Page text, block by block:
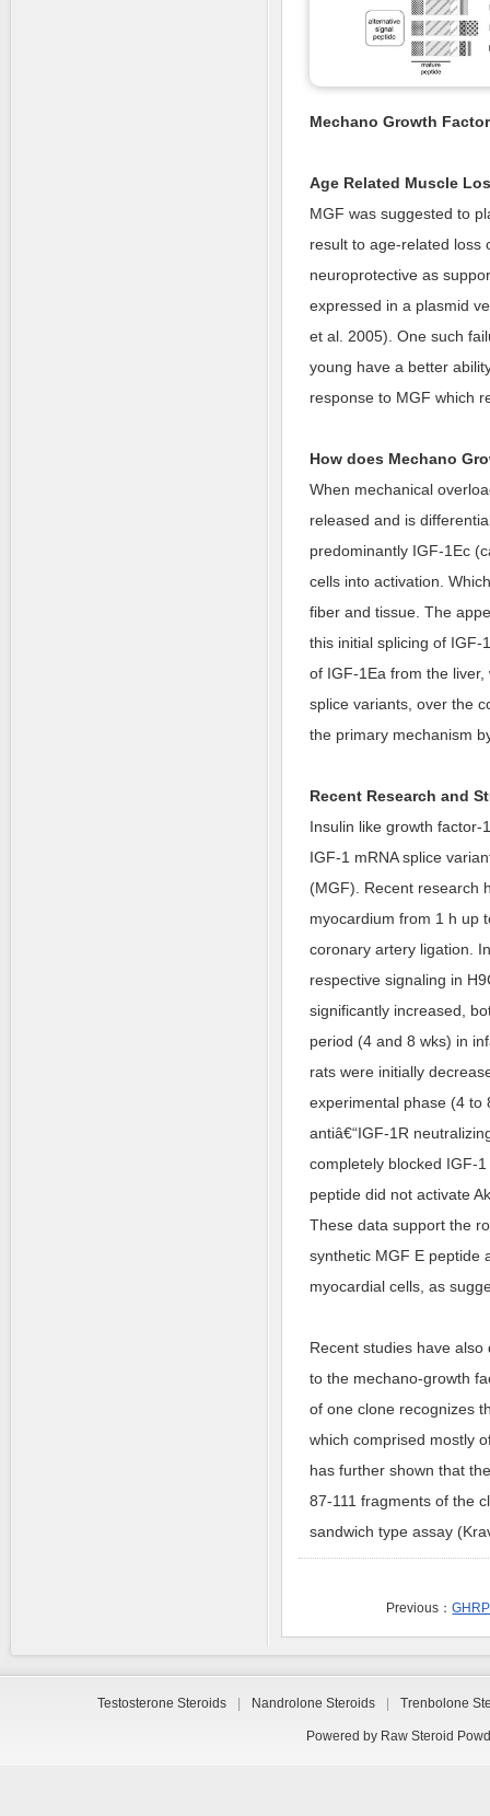
Mechano Growth
Age Related Muscle
MGF was suggested to
result to age-related loss
neuroprotective as
expressed in a plasmid
et al. 2005). One such
young have a better
response to MGF which
How does Mechano
When mechanical
released and is
predominantly IGF-1Ec
cells into activation.
fiber and tissue. The
this initial splicing of IGF-
of IGF-1Ea from the
splice variants, over the
the primary mechanism
Recent Research and
Insulin like growth factor-
IGF-1 mRNA splice
(MGF). Recent research
myocardium from 1 h up
coronary artery ligation.
respective signaling in
significantly increased,
period (4 and 8 wks) in
rats were initially
experimental phase (4 to
antiâ€“IGF-1R
completely blocked IGF-
peptide did not activate
These data support the
synthetic MGF E peptide
myocardial cells, as
Recent studies have
to the mechano-growth
of one clone recognizes
which comprised mostly
has further shown that
87-111 fragments of the
sandwich type assay
Previous：
Testosterone Steroids Nandrolone Steroids Trenbolone
Powered by Raw Steroid